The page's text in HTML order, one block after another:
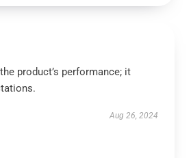
product’s performance; it
Aug 26, 2024